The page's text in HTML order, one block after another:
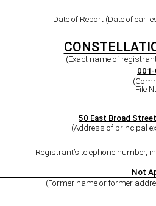
Date of Report (Date of
(Exact name of
File
50 East Broad Street
(Address of principal
Registrant’s telephone number,
Not
(Former name or former